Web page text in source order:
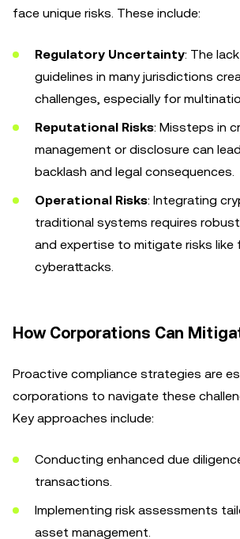
face unique risks. These include:
Regulatory Uncertainty: The
guidelines in many jurisdictions
challenges, especially for
Reputational Risks: Missteps in
management or disclosure can
backlash and legal consequences.
Operational Risks: Integrating
traditional systems requires
and expertise to mitigate risks like
cyberattacks.
How Corporations Can
Proactive compliance strategies are
corporations to navigate these
Key approaches include:
Conducting enhanced due
transactions.
Implementing risk assessments
asset management.